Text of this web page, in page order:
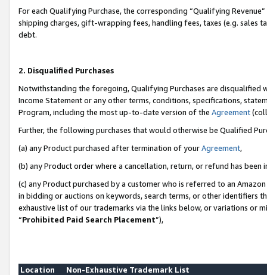
For each Qualifying Purchase, the corresponding “Qualifying
shipping charges, gift-wrapping fees, handling fees, taxes (e.g. sales
debt.
2. Disqualified Purchases
Notwithstanding the foregoing, Qualifying Purchases are disqualified
Income Statement or any other terms, conditions, specifications,
Program, including the most up-to-date version of the Agreement
Further, the following purchases that would otherwise be Qualified
(a) any Product purchased after termination of yourAgreement,
(b) any Product order where a cancellation, return, or refund has been
(c) any Product purchased by a customer who is referred to an
in bidding or auctions on keywords, search terms, or other identifiers
exhaustive list of our trademarks via the links below, or variations or
“Prohibited Paid Search Placement”),
Location
Non-Exhaustive Trademark List